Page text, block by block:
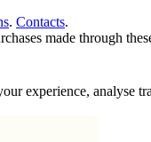
. Contacts.
made through
experience, analyse